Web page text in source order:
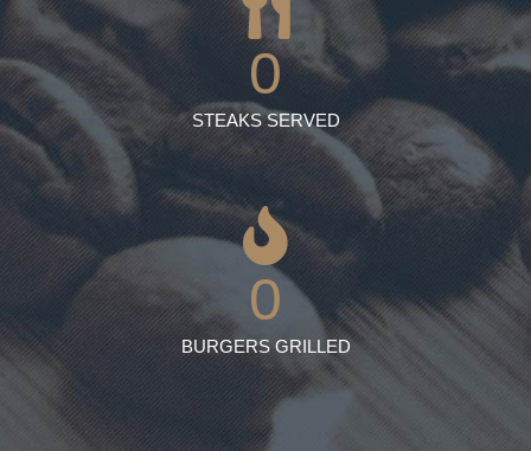
0
STEAKS SERVED
0
BURGERS GRILLED